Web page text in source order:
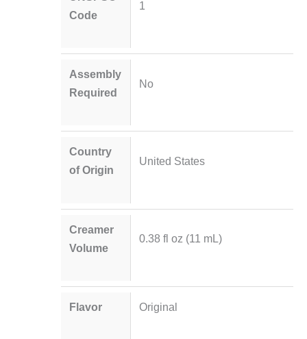
Code
1
Assembly
Required
No
Country
of Origin
United States
Creamer
Volume
0.38 fl oz (11 mL)
Flavor Original